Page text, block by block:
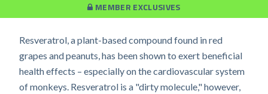
MEMBER EXCLUSIVES
Resveratrol, a plant-based compound found in red
grapes and peanuts, has been shown to exert beneficial
health effects – especially on the cardiovascular system
of monkeys. Resveratrol is a "dirty molecule," however,